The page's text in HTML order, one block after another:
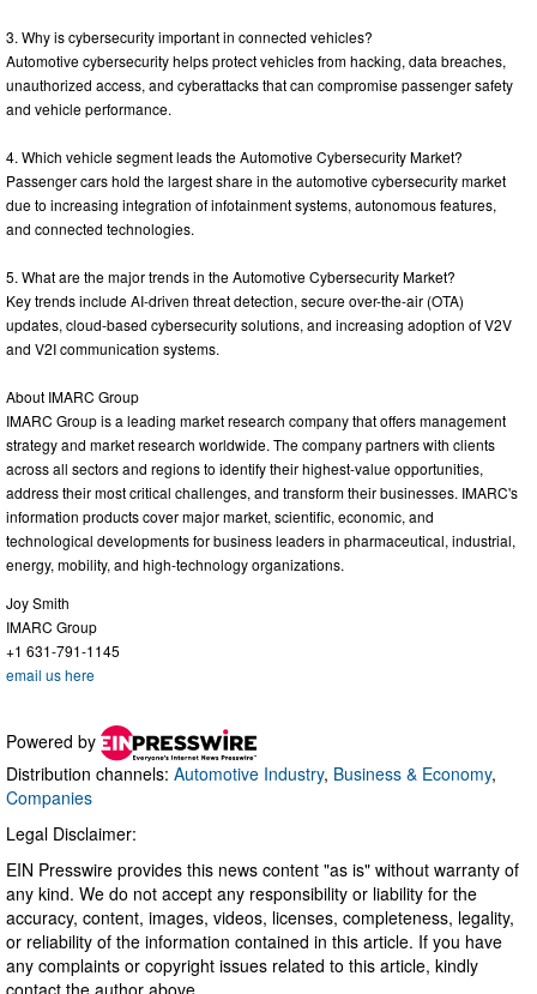
3. Why is cybersecurity important in connected vehicles?
Automotive cybersecurity helps protect vehicles from hacking, data breaches,
unauthorized access, and cyberattacks that can compromise passenger safety
and vehicle performance.
4. Which vehicle segment leads the Automotive Cybersecurity Market?
Passenger cars hold the largest share in the automotive cybersecurity market
due to increasing integration of infotainment systems, autonomous features,
and connected technologies.
5. What are the major trends in the Automotive Cybersecurity Market?
Key trends include AI-driven threat detection, secure over-the-air (OTA)
updates, cloud-based cybersecurity solutions, and increasing adoption of V2V
and V2I communication systems.
About IMARC Group
IMARC Group is a leading market research company that offers management
strategy and market research worldwide. The company partners with clients
across all sectors and regions to identify their highest-value opportunities,
address their most critical challenges, and transform their businesses. IMARC's
information products cover major market, scientific, economic, and
technological developments for business leaders in pharmaceutical, industrial,
energy, mobility, and high-technology organizations.
Joy Smith
IMARC Group
+1 631-791-1145
email us here
Powered by
Distribution channels: Automotive Industry, Business & Economy,
Companies
Legal Disclaimer:
EIN Presswire provides this news content "as is" without warranty of
any kind. We do not accept any responsibility or liability for the
accuracy, content, images, videos, licenses, completeness, legality,
or reliability of the information contained in this article. If you have
any complaints or copyright issues related to this article, kindly